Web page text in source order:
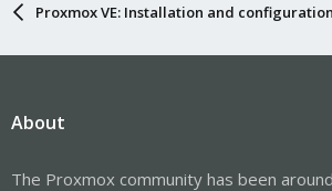
Proxmox VE: Installation and configuration
About
The Proxmox community has been